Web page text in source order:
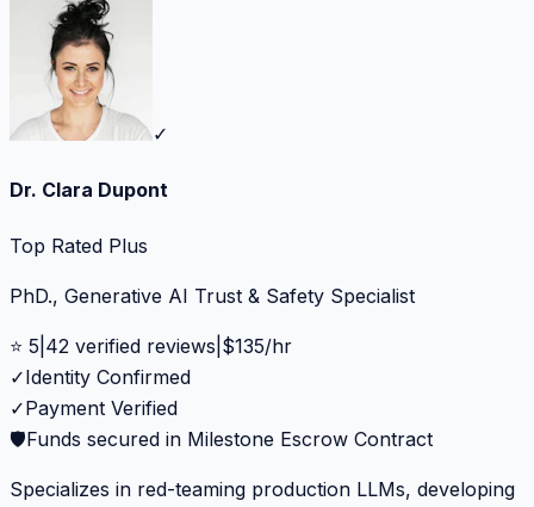
✓
Dr. Clara Dupont
Top Rated Plus
PhD., Generative AI Trust & Safety Specialist
⭐ 5 42 verified reviews $135/hr
✓Identity Confirmed
✓Payment Verified
🛡️Funds secured in Milestone Escrow Contract
Specializes in red-teaming production LLMs, developing